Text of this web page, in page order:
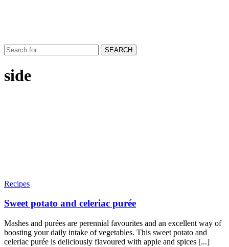
SEARCH
side
Recipes
Sweet potato and celeriac purée
Mashes and purées are perennial favourites and an excellent way of
boosting your daily intake of vegetables. This sweet potato and
celeriac purée is deliciously flavoured with apple and spices [...]